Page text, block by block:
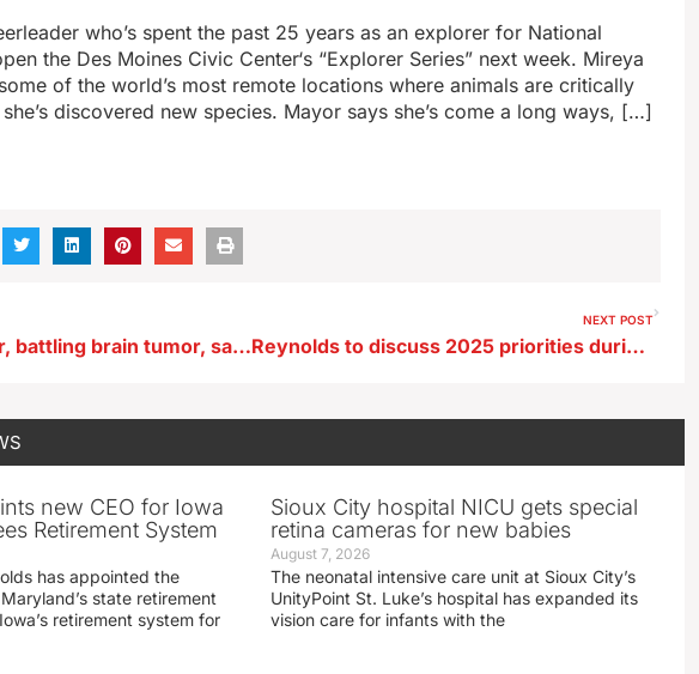
who’s spent the past 25 years as an explorer for National
the Des Moines Civic Center‘s “Explorer Series” next week. Mireya
of the world’s most remote locations where animals are critically
discovered new species. Mayor says she’s come a long ways, […]
Senator Whitver, battling brain tumor, says it’s been a difficult year
NEXT POST
Reynolds to discuss 2025 priorities during annual speech
new CEO for Iowa
Retirement System
has appointed the
state retirement
retirement system for
Sioux City hospital NICU gets special
retina cameras for new babies
August 7, 2026
The neonatal intensive care unit at Sioux City’s
UnityPoint St. Luke’s hospital has expanded its
vision care for infants with the